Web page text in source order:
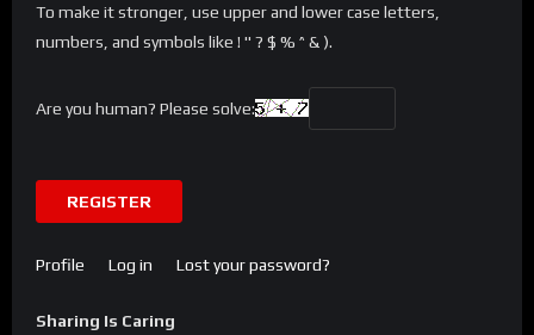
To make it stronger, use upper and lower case letters,
numbers, and symbols like ! " ? $ % ^ & ).
Are you human? Please solve:
REGISTER
Profile Log in Lost your password?
Sharing Is Caring